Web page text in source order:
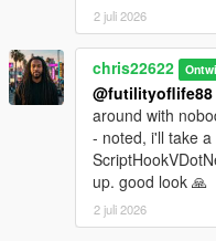
2 juli 2026
chris22622
@futilityoflife88
around with
- noted, i'll take
up. good look 🙏
2 juli 2026